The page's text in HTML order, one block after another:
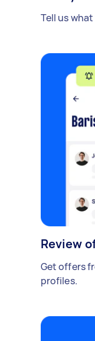
Tell us
Review
Get offers
profiles.